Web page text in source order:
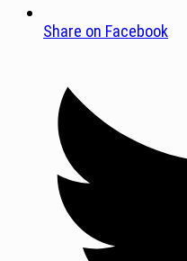
Share on Facebook